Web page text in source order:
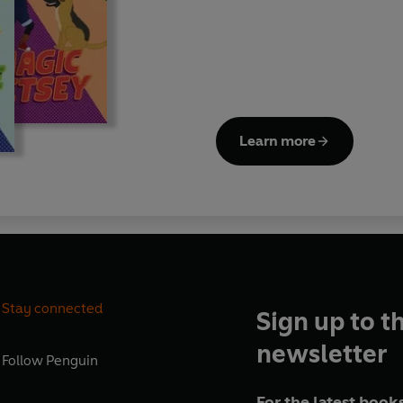
Learn more
Stay connected
Follow Penguin
Sign up to
newsletter